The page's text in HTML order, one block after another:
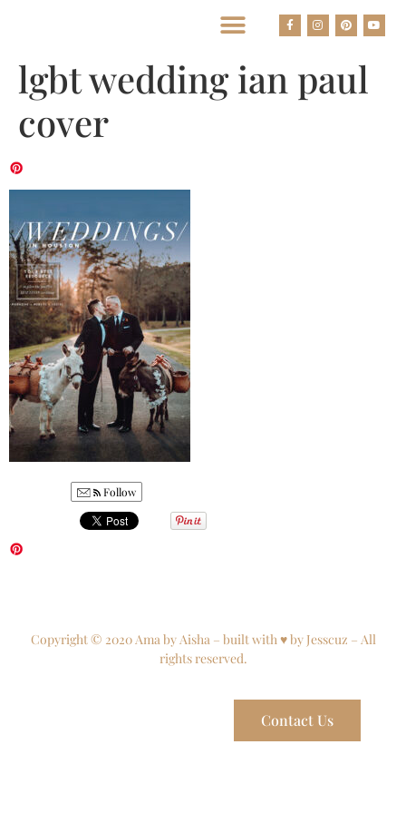
lgbt wedding ian paul
cover
Follow
Copyright © 2020 Ama by Aisha – built with ♥ by Jesscuz – All
rights reserved.
Contact Us